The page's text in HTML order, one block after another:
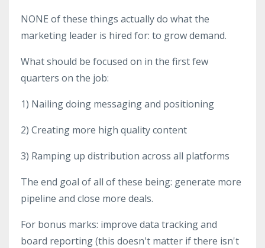
NONE of these things actually do what the
marketing leader is hired for: to grow demand.
What should be focused on in the first few
quarters on the job:
1) Nailing doing messaging and positioning
2) Creating more high quality content
3) Ramping up distribution across all platforms
The end goal of all of these being: generate more
pipeline and close more deals.
For bonus marks: improve data tracking and
board reporting (this doesn't matter if there isn't